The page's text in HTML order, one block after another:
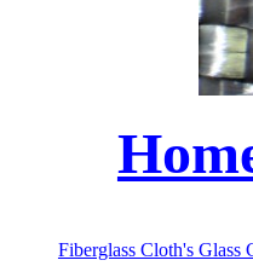
Fiberglass Cloth's Glass